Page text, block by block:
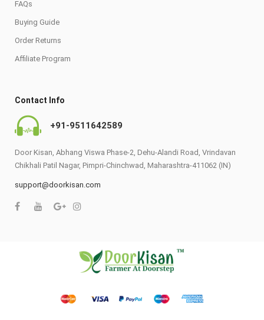
FAQs
Buying Guide
Order Returns
Affiliate Program
Contact Info
+91-9511642589
Door Kisan, Abhang Viswa Phase-2, Dehu-Alandi Road, Vrindavan
Chikhali Patil Nagar, Pimpri-Chinchwad, Maharashtra-411062 (IN)
support@doorkisan.com